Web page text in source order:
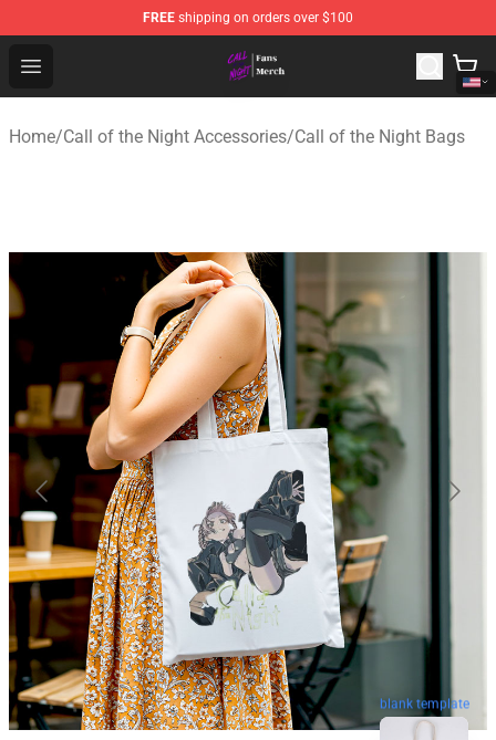
FREE shipping on orders over $100
Open menu
Call of the Night Store - Official Call of the Night
Home/Call of the Night Accessories/Call of the Night Bags
blank template